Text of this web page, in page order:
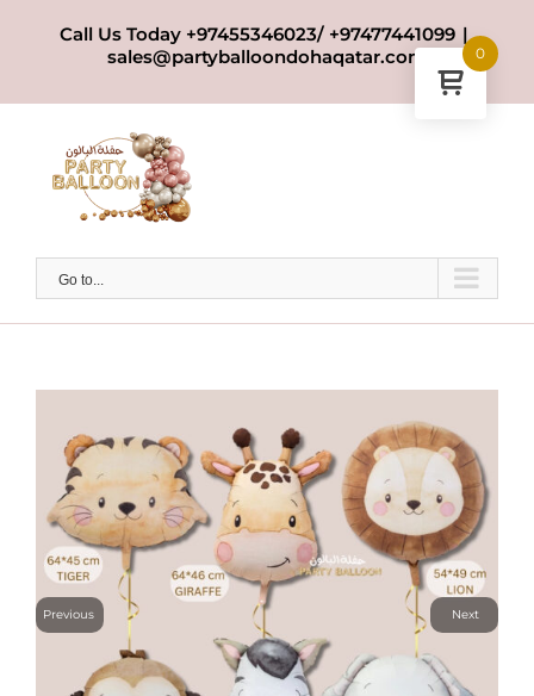
Call Us Today +97455346023/ +97477441099 |
sales@partyballoondohaqatar.com
Go to...
Previous Next
0